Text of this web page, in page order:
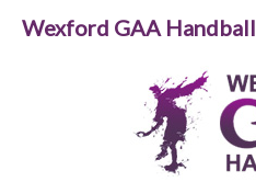
Wexford GAA Handball